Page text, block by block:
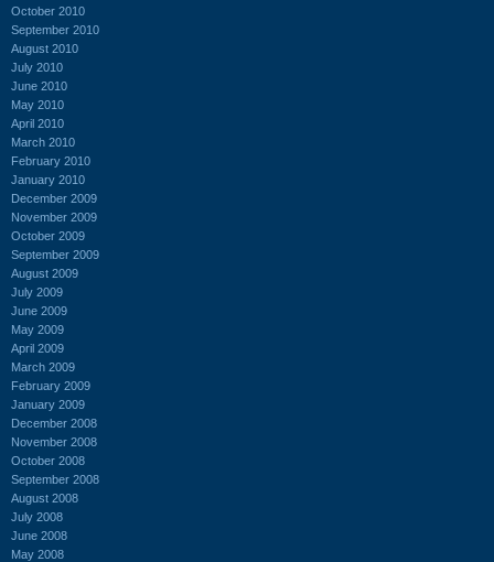
October 2010
September 2010
August 2010
July 2010
June 2010
May 2010
April 2010
March 2010
February 2010
January 2010
December 2009
November 2009
October 2009
September 2009
August 2009
July 2009
June 2009
May 2009
April 2009
March 2009
February 2009
January 2009
December 2008
November 2008
October 2008
September 2008
August 2008
July 2008
June 2008
May 2008